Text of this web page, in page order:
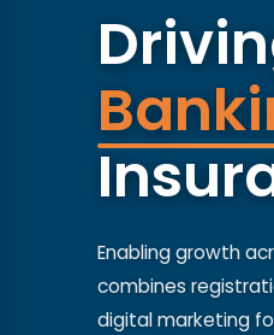
Enabling growth
combines
digital marketing